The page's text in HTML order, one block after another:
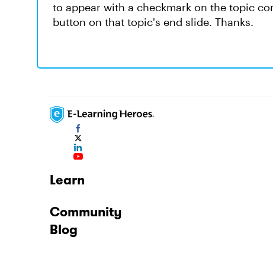
to appear with a checkmark on the topic
button on that topic's end slide. Thanks.
Learn
Community
Blog